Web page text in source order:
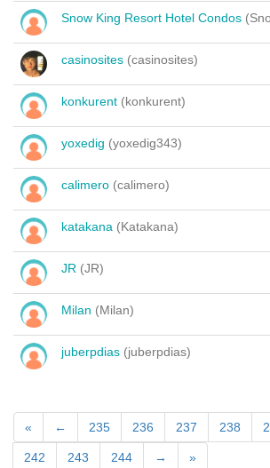
Snow King Resort Hotel Condos
casinosites (casinosites)
konkurent (konkurent)
yoxedig (yoxedig343)
calimero (calimero)
katakana (Katakana)
JR (JR)
Milan (Milan)
juberpdias (juberpdias)
« ← 235 236 237 238
242 243 244 → »